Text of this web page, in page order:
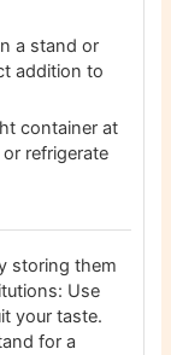
a stand or
addition to
container at
refrigerate
storing them
Use
your taste.
for a